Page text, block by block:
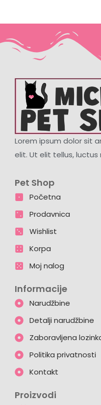
Lorem ipsum dolor sit
elit. Ut elit tellus,
Pet Shop
Početna
Prodavnica
Wishlist
Korpa
Moj nalog
Informacije
Narudžbine
Detalji narudžbine
Zaboravljena
Politika privatnosti
Kontakt
Proizvodi